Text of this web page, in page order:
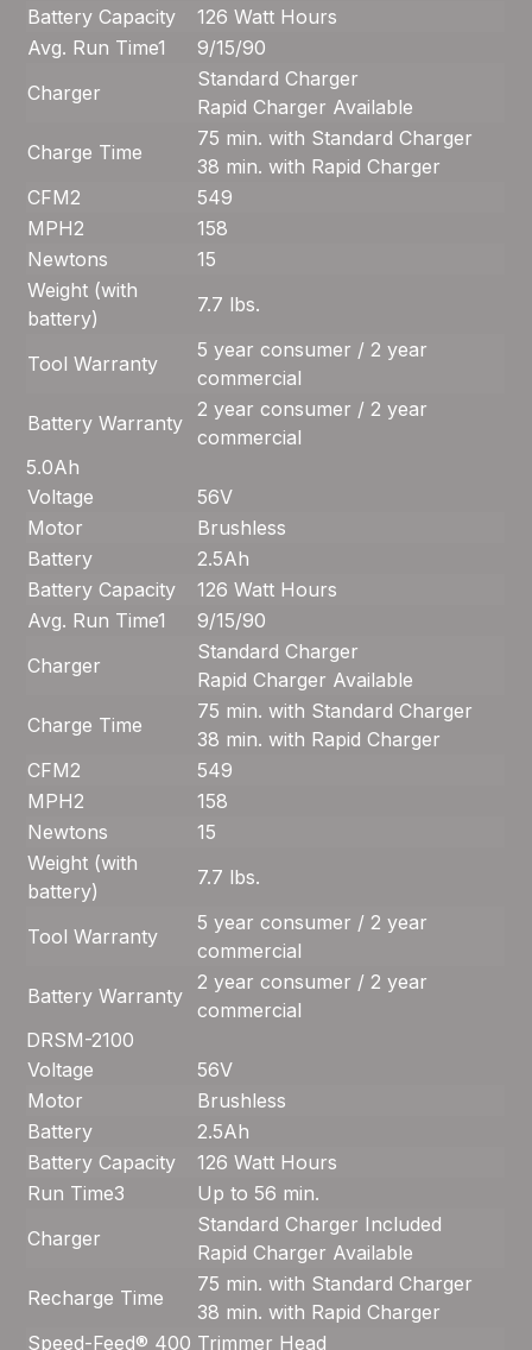
Battery Capacity
126 Watt Hours
Avg. Run Time1
9/15/90
Charger
Standard Charger
Rapid Charger Available
Charge Time
75 min. with Standard Charger
38 min. with Rapid Charger
CFM2
549
MPH2
158
Newtons
15
Weight (with
battery)
7.7 lbs.
Tool Warranty
5 year consumer / 2 year
commercial
Battery Warranty
2 year consumer / 2 year
commercial
5.0Ah
Voltage
56V
Motor
Brushless
Battery
2.5Ah
Battery Capacity
126 Watt Hours
Avg. Run Time1
9/15/90
Charger
Standard Charger
Rapid Charger Available
Charge Time
75 min. with Standard Charger
38 min. with Rapid Charger
CFM2
549
MPH2
158
Newtons
15
Weight (with
battery)
7.7 lbs.
Tool Warranty
5 year consumer / 2 year
commercial
Battery Warranty
2 year consumer / 2 year
commercial
DRSM-2100
Voltage
56V
Motor
Brushless
Battery
2.5Ah
Battery Capacity
126 Watt Hours
Run Time3
Up to 56 min.
Charger
Standard Charger Included
Rapid Charger Available
Recharge Time
75 min. with Standard Charger
38 min. with Rapid Charger
Speed-Feed® 400 Trimmer Head